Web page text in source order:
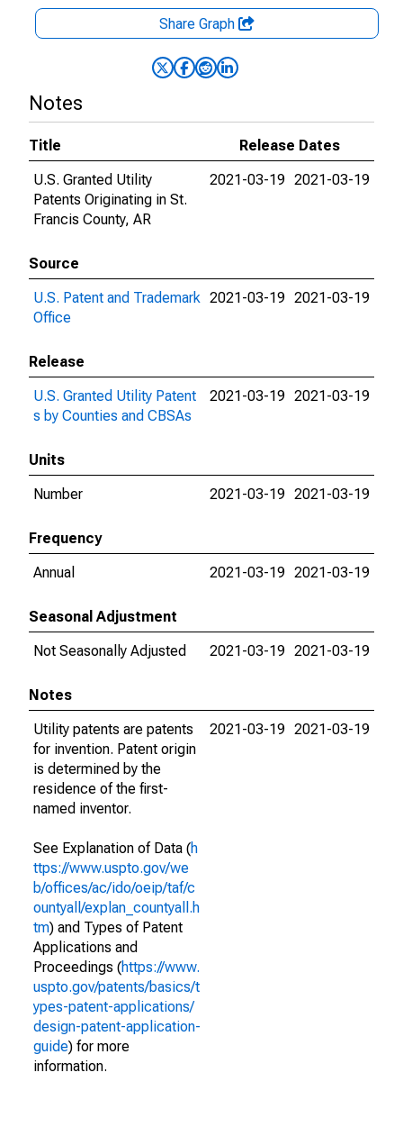
Share Graph
Notes
Title
Release Dates
U.S. Granted Utility
Patents Originating in St.
Francis County, AR
2021-03-19 2021-03-19
Source
U.S. Patent and Trademark
Office
2021-03-19 2021-03-19
Release
U.S. Granted Utility Patent
s by Counties and CBSAs
2021-03-19 2021-03-19
Units
Number
2021-03-19 2021-03-19
Frequency
Annual
2021-03-19 2021-03-19
Seasonal Adjustment
Not Seasonally Adjusted
2021-03-19 2021-03-19
Notes
Utility patents are patents
for invention. Patent origin
is determined by the
residence of the first-
named inventor.
See Explanation of Data (h
ttps://www.uspto.gov/we
b/offices/ac/ido/oeip/taf/c
ountyall/explan_countyall.h
tm) and Types of Patent
Applications and
Proceedings (https://www.
uspto.gov/patents/basics/t
ypes-patent-applications/
design-patent-application-
guide) for more
information.
2021-03-19 2021-03-19